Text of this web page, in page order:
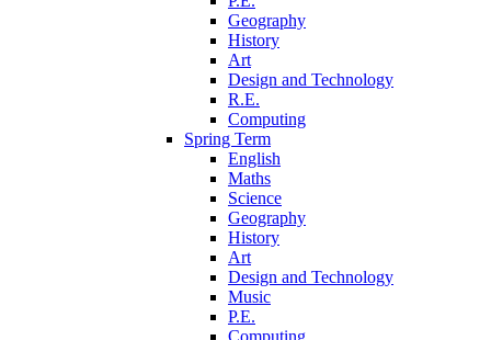
Geography
History
Art
Design and Technology
R.E.
Computing
Spring Term
English
Maths
Science
Geography
History
Art
Design and Technology
Music
P.E.